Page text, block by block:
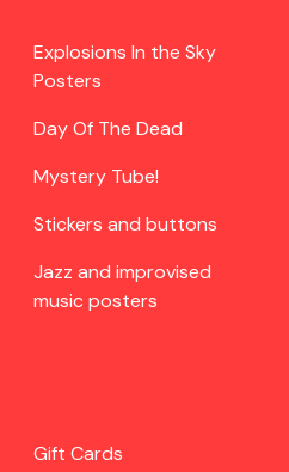
Explosions In the Sky
Posters
Day Of The Dead
Mystery Tube!
Stickers and buttons
Jazz and improvised
music posters
Gift Cards